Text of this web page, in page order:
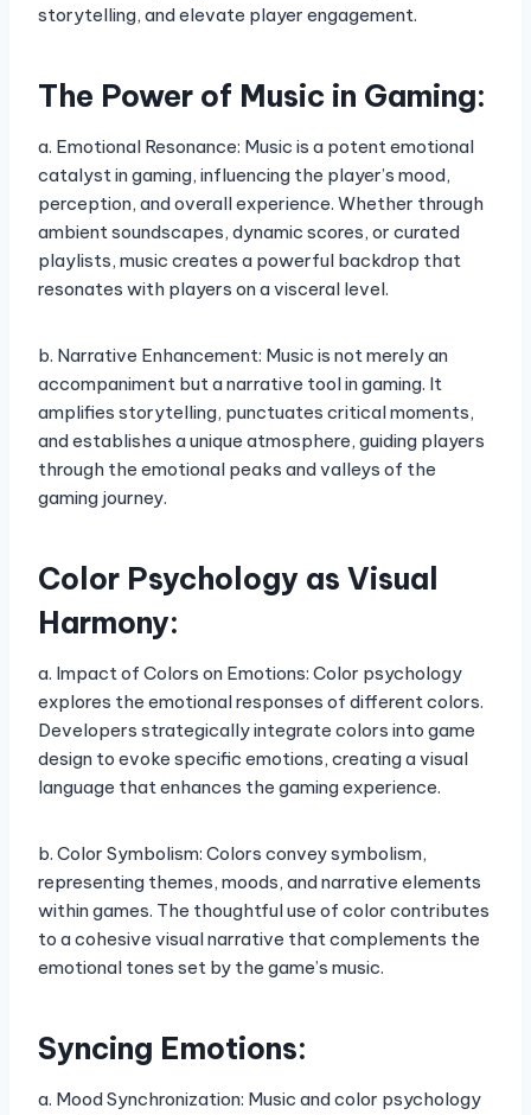
storytelling, and elevate player engagement.
The Power of Music in Gaming:
a. Emotional Resonance: Music is a potent emotional
catalyst in gaming, influencing the player’s mood,
perception, and overall experience. Whether through
ambient soundscapes, dynamic scores, or curated
playlists, music creates a powerful backdrop that
resonates with players on a visceral level.
b. Narrative Enhancement: Music is not merely an
accompaniment but a narrative tool in gaming. It
amplifies storytelling, punctuates critical moments,
and establishes a unique atmosphere, guiding players
through the emotional peaks and valleys of the
gaming journey.
Color Psychology as Visual
Harmony:
a. Impact of Colors on Emotions: Color psychology
explores the emotional responses of different colors.
Developers strategically integrate colors into game
design to evoke specific emotions, creating a visual
language that enhances the gaming experience.
b. Color Symbolism: Colors convey symbolism,
representing themes, moods, and narrative elements
within games. The thoughtful use of color contributes
to a cohesive visual narrative that complements the
emotional tones set by the game’s music.
Syncing Emotions:
a. Mood Synchronization: Music and color psychology